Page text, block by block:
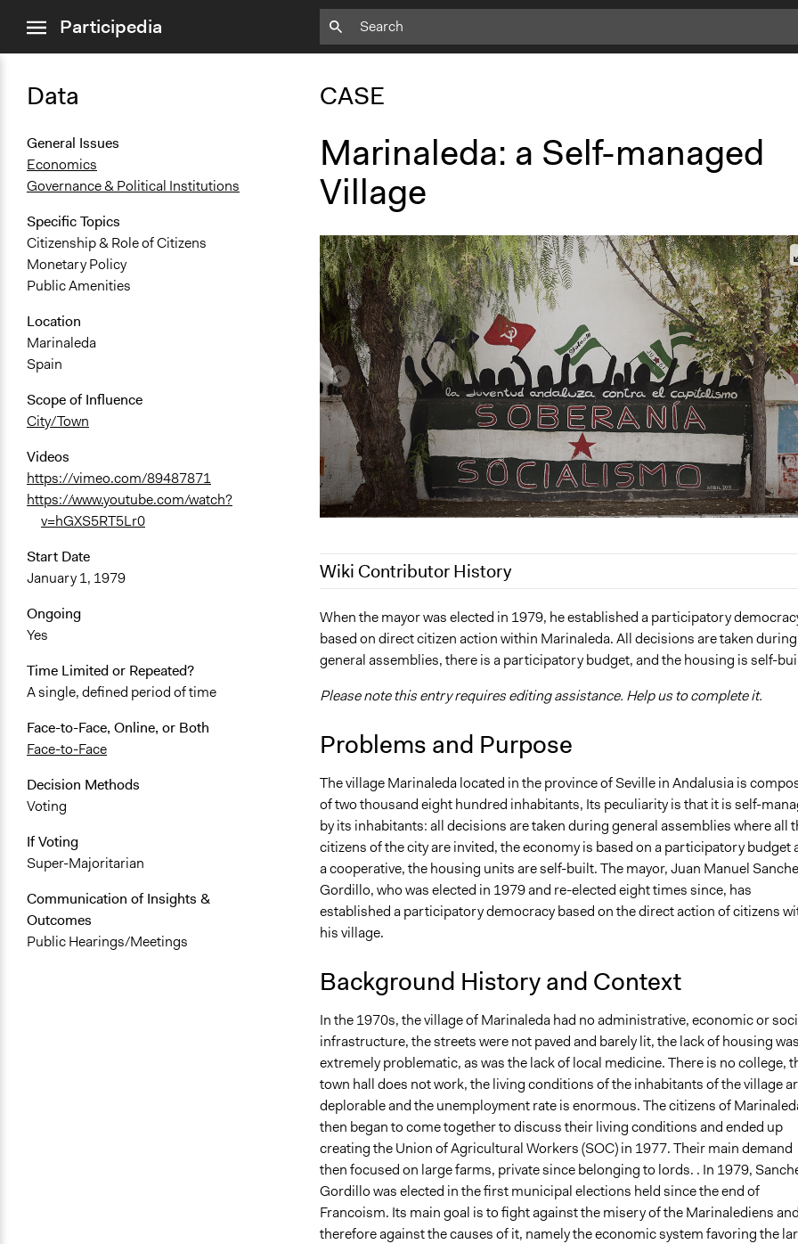
menuParticipedia
Data
General Issues
Economics
Governance & Political Institutions
Specific Topics
Citizenship & Role of Citizens
Monetary Policy
Public Amenities
Location
Marinaleda
Spain
Scope of Influence
City/Town
Videos
https://vimeo.com/89487871
https://www.youtube.com/watch?
v=hGXS5RT5Lr0
Start Date
January 1, 1979
Ongoing
Yes
Time Limited or Repeated?
A single, defined period of time
Face-to-Face, Online, or Both
Face-to-Face
Decision Methods
Voting
If Voting
Super-Majoritarian
Communication of Insights &
Outcomes
Public Hearings/Meetings
CASE
Marinaleda: a Self-managed
Village
Wiki Contributor History
August 23, 2018
Scott Fletcher Bowlsby
September 24, 2017
hmadenian
August 21, 2017
hmadenian
When the mayor was elected in 1979, he established a participatory
based on direct citizen action within Marinaleda. All decisions are taken during
general assemblies, there is a participatory budget, and the housing is self-
Please note this entry requires editing assistance. Help us to complete it.
Problems and Purpose
The village Marinaleda located in the province of Seville in Andalusia is
of two thousand eight hundred inhabitants, Its peculiarity is that it is self-
by its inhabitants: all decisions are taken during general assemblies where all
citizens of the city are invited, the economy is based on a participatory budget
a cooperative, the housing units are self-built. The mayor, Juan Manuel
Gordillo, who was elected in 1979 and re-elected eight times since, has
established a participatory democracy based on the direct action of citizens
his village.
Background History and Context
In the 1970s, the village of Marinaleda had no administrative, economic or
infrastructure, the streets were not paved and barely lit, the lack of housing was
extremely problematic, as was the lack of local medicine. There is no college,
town hall does not work, the living conditions of the inhabitants of the village
deplorable and the unemployment rate is enormous. The citizens of
then began to come together to discuss their living conditions and ended up
creating the Union of Agricultural Workers (SOC) in 1977. Their main demand
then focused on large farms, private since belonging to lords. . In 1979,
Gordillo was elected in the first municipal elections held since the end of
Francoism. Its main goal is to fight against the misery of the Marinalediens and
therefore against the causes of it, namely the economic system favoring the